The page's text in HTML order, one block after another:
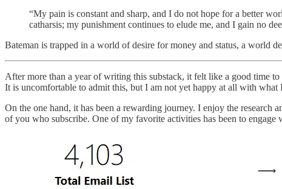
“My pain is constant and sharp, and I do not hope for a better
catharsis; my punishment continues to elude me, and I gain no
Bateman is trapped in a world of desire for money and status, a world
After more than a year of writing this substack, it felt like a good time
It is uncomfortable to admit this, but I am not yet happy at all with what
On the one hand, it has been a rewarding journey. I enjoy the research
of you who subscribe. One of my favorite activities has been to